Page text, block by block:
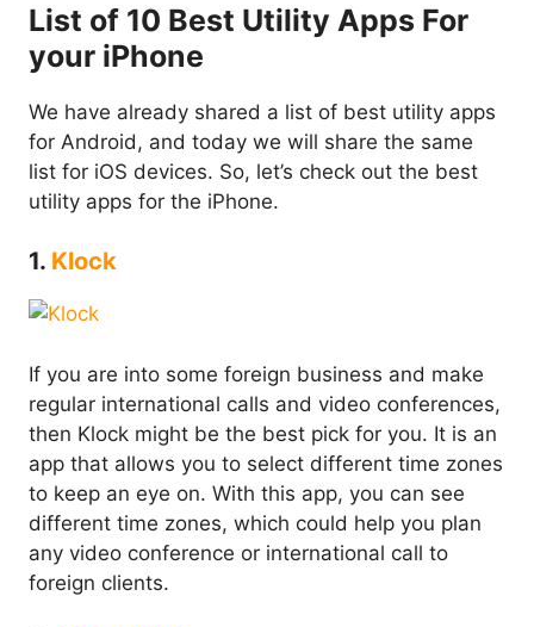
List of 10 Best Utility Apps For
your iPhone
We have already shared a list of best utility apps
for Android, and today we will share the same
list for iOS devices. So, let’s check out the best
utility apps for the iPhone.
1. Klock
If you are into some foreign business and make
regular international calls and video conferences,
then Klock might be the best pick for you. It is an
app that allows you to select different time zones
to keep an eye on. With this app, you can see
different time zones, which could help you plan
any video conference or international call to
foreign clients.